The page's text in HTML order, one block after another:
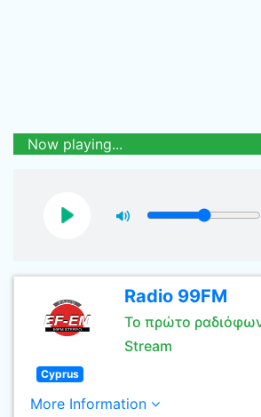
Now playing...
Radio 99FM
Το πρώτο
Stream
Cyprus
More Information